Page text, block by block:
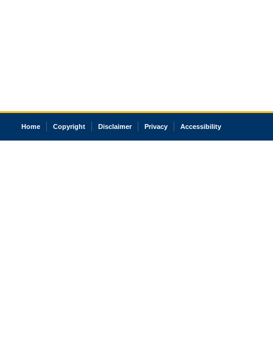
Home Copyright Disclaimer Privacy Accessibility